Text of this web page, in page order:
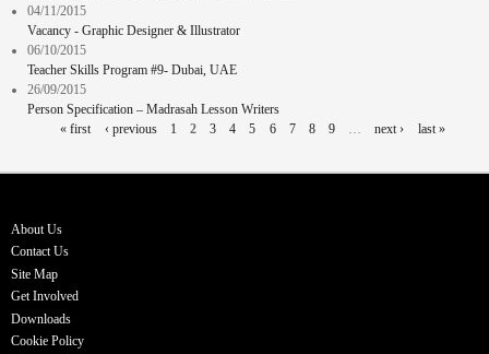
04/11/2015
Vacancy - Graphic Designer & Illustrator
06/10/2015
Teacher Skills Program #9- Dubai, UAE
26/09/2015
Person Specification – Madrasah Lesson Writers
Pages« first ‹ previous 1 2 3 4 5 6 7 8 9 next › last »
About Us
Contact Us
Site Map
Get Involved
Downloads
Cookie Policy